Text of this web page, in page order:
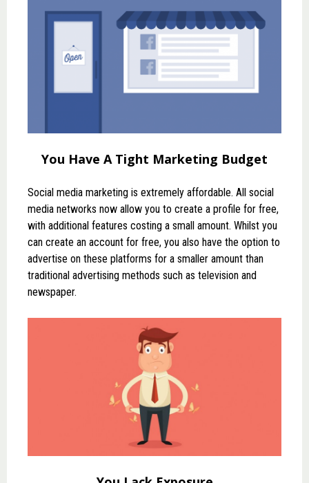
You Have A Tight Marketing Budget
Social media marketing is extremely affordable. All social
media networks now allow you to create a profile for free,
with additional features costing a small amount. Whilst you
can create an account for free, you also have the option to
advertise on these platforms for a smaller amount than
traditional advertising methods such as television and
newspaper.